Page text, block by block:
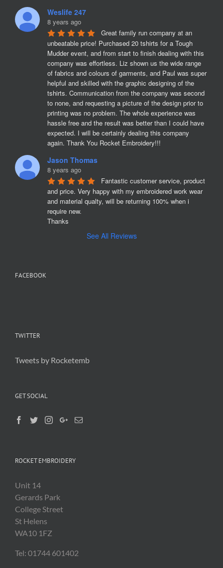
Weslife 247
8 years ago
Great family run company at an
unbeatable price! Purchased 20 tshirts for a Tough
Mudder event, and from start to finish dealing with this
company was effortless. Liz shown us the wide range
of fabrics and colours of garments, and Paul was super
helpful and skilled with the graphic designing of the
tshirts. Communication from the company was second
to none, and requesting a picture of the design prior to
printing was no problem. The whole experience was
hassle free and the result was better than I could have
expected. I will be certainly dealing this company
again. Thank You Rocket Embroidery!!!
Jason Thomas
8 years ago
Fantastic customer service, product
and price. Very happy with my embroidered work wear
and material qualty, will be returning 100% when i
require new.
Thanks
See All Reviews
FACEBOOK
TWITTER
Tweets by Rocketemb
GET SOCIAL
ROCKET EMBROIDERY
Unit 14
Gerards Park
College Street
St Helens
WA10 1FZ
Tel: 01744 601402